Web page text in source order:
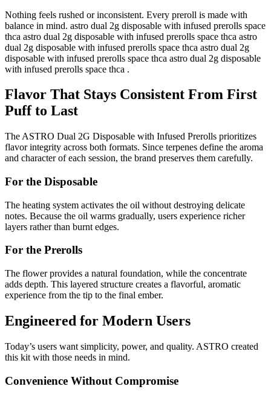
Nothing feels rushed or inconsistent. Every preroll is made with
balance in mind. astro dual 2g disposable with infused prerolls space
thca astro dual 2g disposable with infused prerolls space thca astro
dual 2g disposable with infused prerolls space thca astro dual 2g
disposable with infused prerolls space thca astro dual 2g disposable
with infused prerolls space thca .
Flavor That Stays Consistent From First
Puff to Last
The ASTRO Dual 2G Disposable with Infused Prerolls prioritizes
flavor integrity across both formats. Since terpenes define the aroma
and character of each session, the brand preserves them carefully.
For the Disposable
The heating system activates the oil without destroying delicate
notes. Because the oil warms gradually, users experience richer
layers rather than burnt edges.
For the Prerolls
The flower provides a natural foundation, while the concentrate
adds depth. This layered structure creates a flavorful, aromatic
experience from the tip to the final ember.
Engineered for Modern Users
Today’s users want simplicity, power, and quality. ASTRO created
this kit with those needs in mind.
Convenience Without Compromise